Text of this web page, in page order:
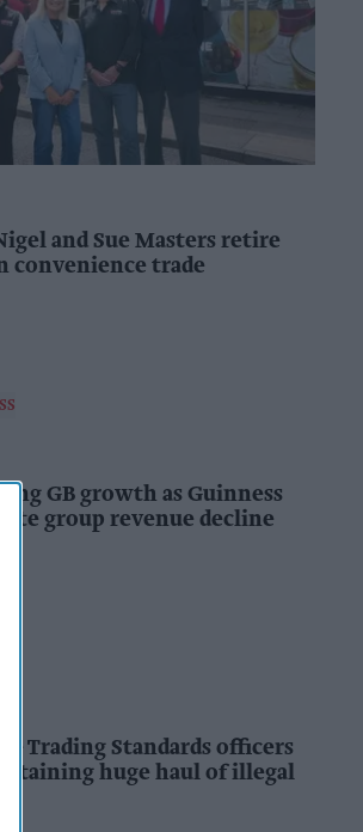
and Sue Masters retire
convenience trade
GB growth as Guinness
group revenue decline
Trading Standards officers
huge haul of illegal